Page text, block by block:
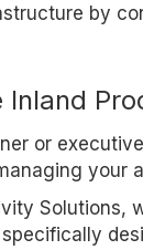
by
Inland
or
your
Solutions,